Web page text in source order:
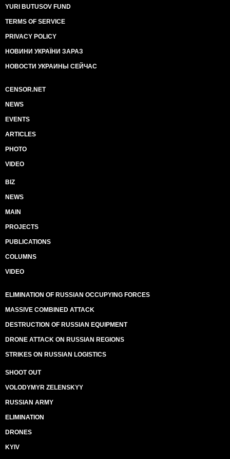
YURI BUTUSOV FUND
TERMS OF SERVICE
PRIVACY POLICY
НОВИНИ УКРАЇНИ ЗАРАЗ
НОВОСТИ УКРАИНЫ СЕЙЧАС
CENSOR.NET
NEWS
EVENTS
ARTICLES
PHOTO
VIDEO
BIZ
NEWS
MAIN
PROJECTS
PUBLICATIONS
COLUMNS
VIDEO
ELIMINATION OF RUSSIAN OCCUPYING FORCES
MASSIVE COMBINED ATTACK
DESTRUCTION OF RUSSIAN EQUIPMENT
DRONE ATTACK ON RUSSIAN REGIONS
STRIKES ON RUSSIAN LOGISTICS
SHOOT OUT
VOLODYMYR ZELENSKYY
RUSSIAN ARMY
ELIMINATION
DRONES
KYIV